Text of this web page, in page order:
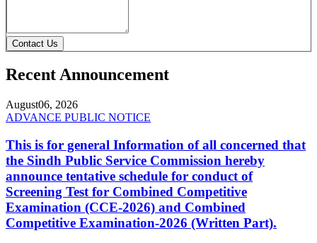
Contact Us
Recent Announcement
August06, 2026
ADVANCE PUBLIC NOTICE
This is for general Information of all concerned that
the Sindh Public Service Commission hereby
announce tentative schedule for conduct of
Screening Test for Combined Competitive
Examination (CCE-2026) and Combined
Competitive Examination-2026 (Written Part).